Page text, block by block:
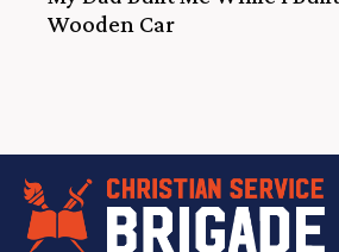
Wooden Car